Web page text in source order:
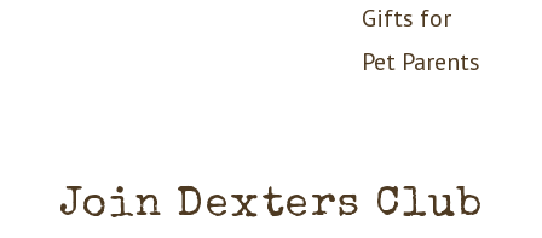
Gifts for
Pet Parents
Join Dexters Club